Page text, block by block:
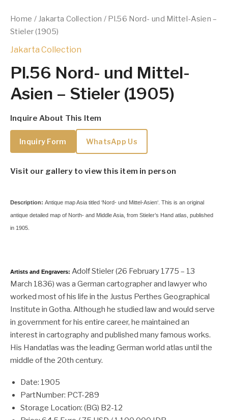
Home / Jakarta Collection / Pl.56 Nord- und Mittel-Asien –
Stieler (1905)
Jakarta Collection
Pl.56 Nord- und Mittel-
Asien – Stieler (1905)
Inquire About This Item
Inquiry Form WhatsApp Us
Visit our gallery to view this item in person
Description: Antique map Asia titled ‘Nord- und Mittel-Asien‘. This is an original
antique detailed map of North- and Middle Asia, from Stieler’s Hand atlas, published
in 1905.
Artists and Engravers: Adolf Stieler (26 February 1775 – 13
March 1836) was a German cartographer and lawyer who
worked most of his life in the Justus Perthes Geographical
Institute in Gotha. Although he studied law and would serve
in government for his entire career, he maintained an
interest in cartography and published many famous works.
His Handatlas was the leading German world atlas until the
middle of the 20th century.
Date: 1905
PartNumber: PCT-289
Storage Location: (BG) B2-12